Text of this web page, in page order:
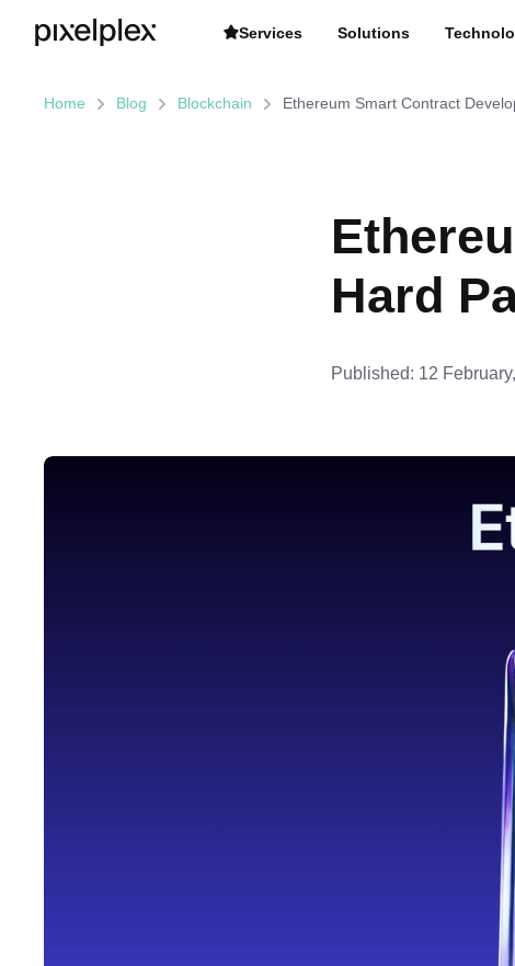
Home Blog Blockchain Ethereum Smart Contract
Hard
Published: 12
Services Solutions